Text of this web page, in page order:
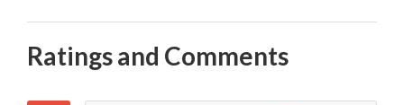
Ratings and Comments